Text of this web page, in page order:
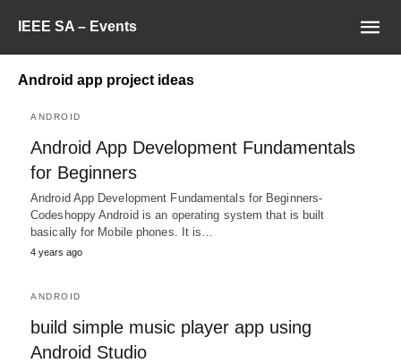
IEEE SA – Events
Android app project ideas
ANDROID
Android App Development Fundamentals
for Beginners
Android App Development Fundamentals for Beginners-
Codeshoppy Android is an operating system that is built
basically for Mobile phones. It is…
4 years ago
ANDROID
build simple music player app using
Android Studio